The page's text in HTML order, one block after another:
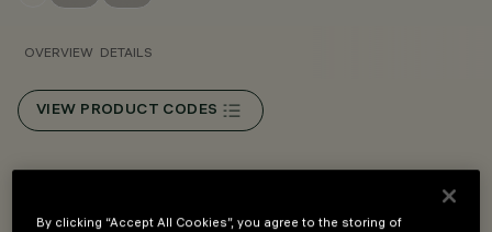
OVERVIEW DETAILS
VIEW PRODUCT CODES
By clicking “Accept All Cookies”, you agree to the storing of